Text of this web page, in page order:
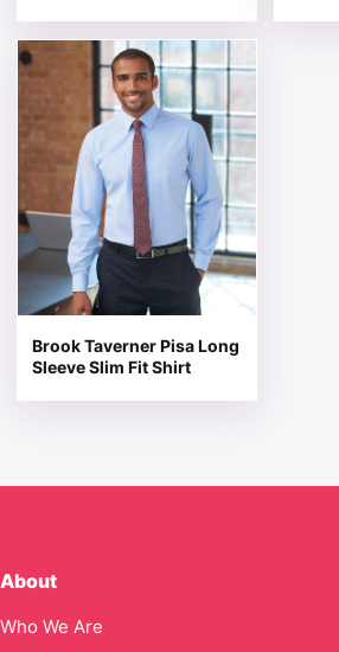
Brook Taverner Pisa Long
Sleeve Slim Fit Shirt
This product has multiple
About
Who We Are